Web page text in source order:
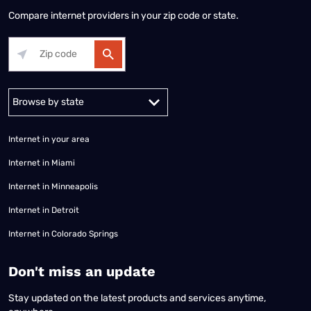
Compare internet providers in your zip code or state.
Alabama Alaska
Internet in your area
Internet in Miami
Internet in Minneapolis
Internet in Detroit
Internet in Colorado Springs
​Don't miss an update
Stay updated on the latest products and services anytime,